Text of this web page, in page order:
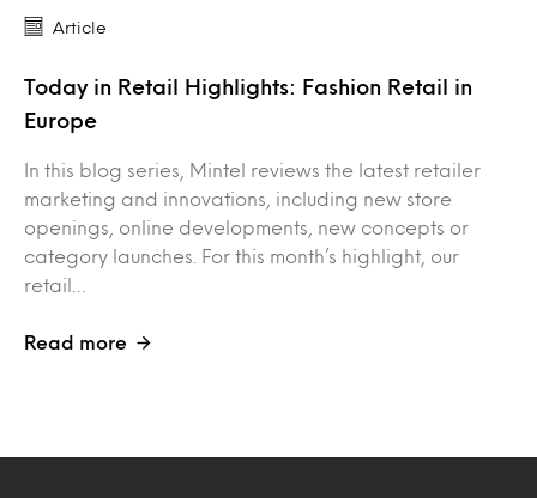
Article
Today in Retail Highlights: Fashion Retail in
Europe
In this blog series, Mintel reviews the latest retailer
marketing and innovations, including new store
openings, online developments, new concepts or
category launches. For this month’s highlight, our
retail…
Read more